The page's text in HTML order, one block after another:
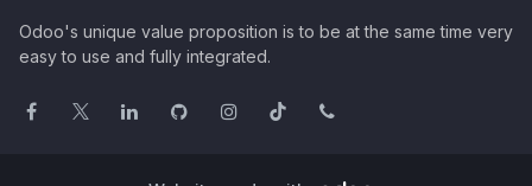
Odoo's unique value proposition is to be at the same time very
easy to use and fully integrated.